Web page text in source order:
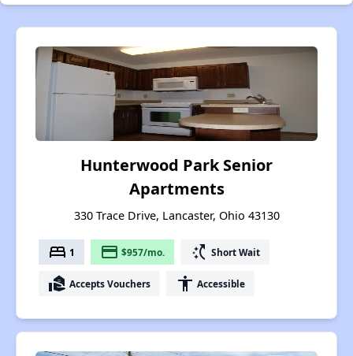
Hunterwood Park Senior
Apartments
330 Trace Drive, Lancaster, Ohio 43130
bed 1 payment $957/mo. switch_access_shortcut Short Wait
real_estate_agent Accepts Vouchers accessibility Accessible